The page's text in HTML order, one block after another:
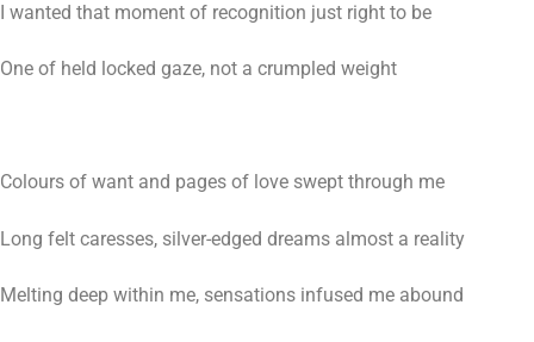
I wanted that moment of recognition just right to be
One of held locked gaze, not a crumpled weight
Colours of want and pages of love swept through me
Long felt caresses, silver-edged dreams almost a reality
Melting deep within me, sensations infused me abound